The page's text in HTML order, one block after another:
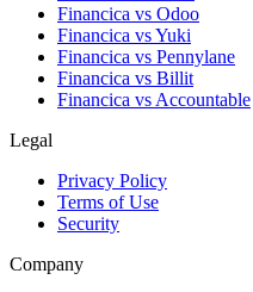
Financica vs Odoo
Financica vsYuki
Financica vs Pennylane
Financica vs Billit
Financica vs Accountable
Legal
Privacy Policy
Terms of Use
Security
Company